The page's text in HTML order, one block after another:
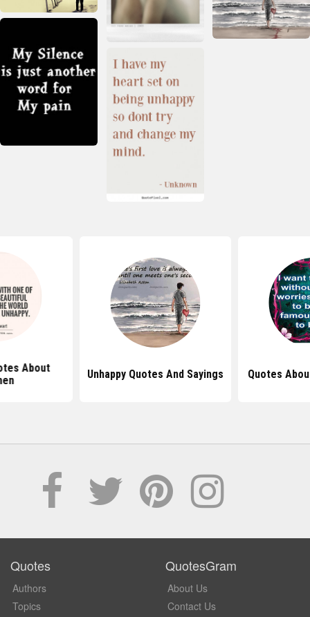
About
Unhappy Quotes And Sayings Quotes
Quotes
Authors
Topics
QuotesGram
About Us
Contact Us